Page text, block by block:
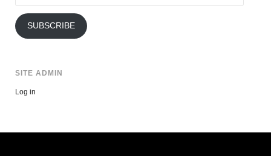
SUBSCRIBE
SITE ADMIN
Log in